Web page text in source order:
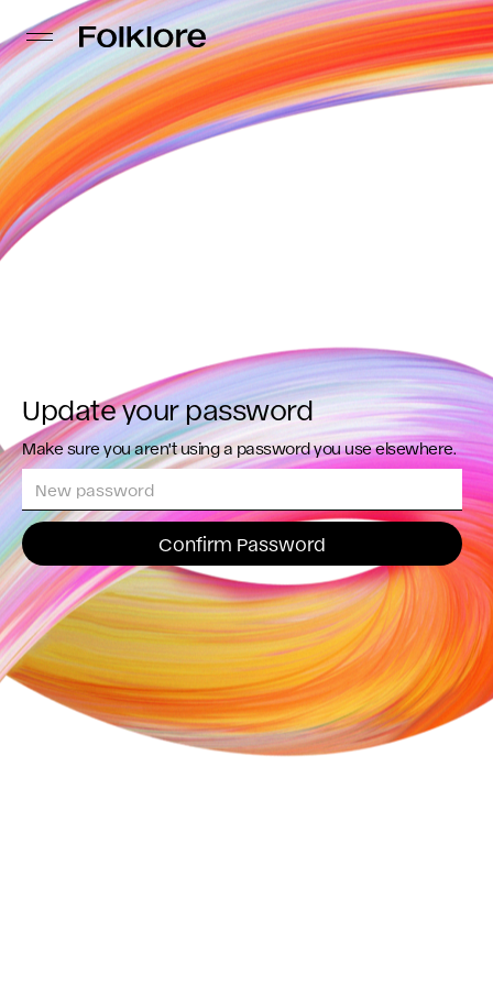
Update your password
Make sure you aren't using a password you use elsewhere.